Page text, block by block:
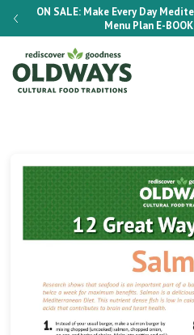
ON SALE: Make Every Day
Menu Plan E-BOOK